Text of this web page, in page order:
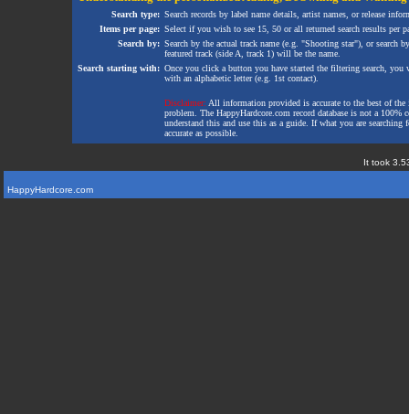
Search type: Search records by label name details, artist names, or release
Items per page: Select if you wish to see 15, 50 or all returned search results per
Search by: Search by the actual track name (e.g. "Shooting star"), or search
featured track (side A, track 1) will be the name.
Search starting with: Once you click a button you have started the filtering search,
with an alphabetic letter (e.g. 1st contact).
Disclaimer: All information provided is accurate to the best of
problem. The HappyHardcore.com record database is not a
understand this and use this as a guide. If what you are
accurate as possible.
It took
HappyHardcore.com